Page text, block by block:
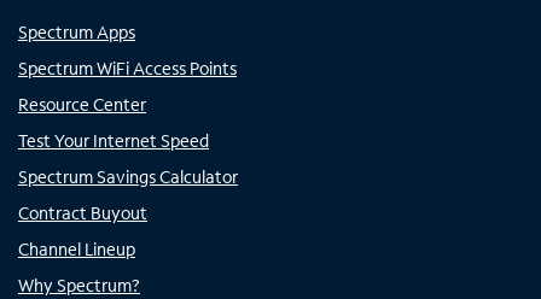
Spectrum Apps
Spectrum WiFi Access Points
Resource Center
Test Your Internet Speed
Spectrum Savings Calculator
Contract Buyout
Channel Lineup
Why Spectrum?